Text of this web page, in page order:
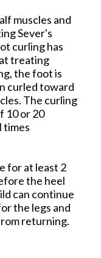
muscles and
Sever's
curling has
treating
the foot is
curled toward
The curling
10 or 20
times
for at least 2
the heel
can continue
the legs and
returning.